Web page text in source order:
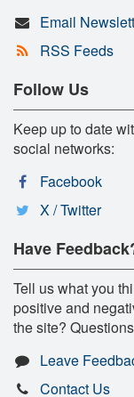
Email
RSS Feeds
Follow Us
Keep up to date
social networks:
Facebook
X / Twitter
Have
Tell us what you
positive and
the site?
Leave
Contact Us